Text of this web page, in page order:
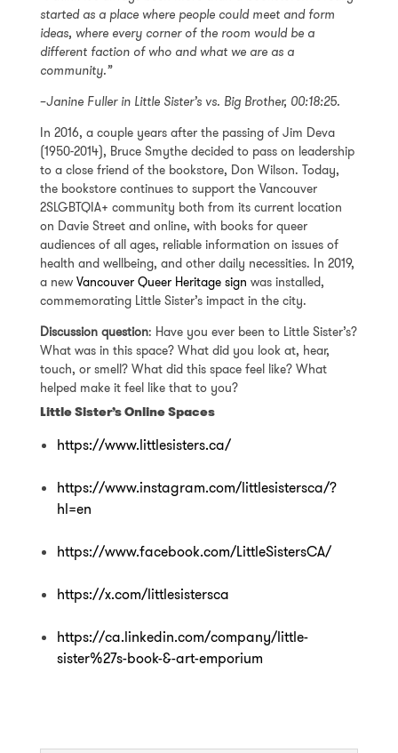
started as a place where people could meet and form
ideas, where every corner of the room would be a
different faction of who and what we are as a
community.”
–Janine Fuller in Little Sister’s vs. Big Brother, 00:18:25.
In 2016, a couple years after the passing of Jim Deva
(1950-2014), Bruce Smythe decided to pass on leadership
to a close friend of the bookstore, Don Wilson. Today,
the bookstore continues to support the Vancouver
2SLGBTQIA+ community both from its current location
on Davie Street and online, with books for queer
audiences of all ages, reliable information on issues of
health and wellbeing, and other daily necessities. In 2019,
a new Vancouver Queer Heritage sign was installed,
commemorating Little Sister’s impact in the city.
Discussion question: Have you ever been to Little Sister’s?
What was in this space? What did you look at, hear,
touch, or smell? What did this space feel like? What
helped make it feel like that to you?
Little Sister’s Online Spaces
https://www.littlesisters.ca/
https://www.instagram.com/littlesistersca/?
hl=en
https://www.facebook.com/LittleSistersCA/
https://x.com/littlesistersca
https://ca.linkedin.com/company/little-
sister%27s-book-&-art-emporium